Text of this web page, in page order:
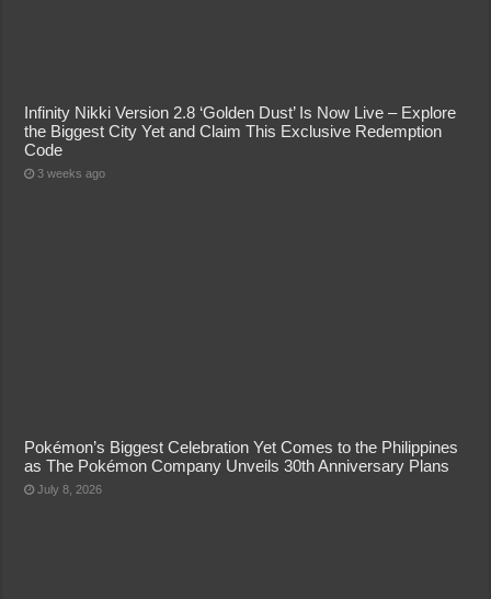
Infinity Nikki Version 2.8 ‘Golden Dust’ Is Now Live – Explore
the Biggest City Yet and Claim This Exclusive Redemption
Code
3 weeks ago
Pokémon’s Biggest Celebration Yet Comes to the Philippines
as The Pokémon Company Unveils 30th Anniversary Plans
July 8, 2026